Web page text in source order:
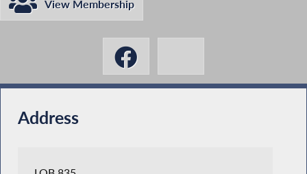
View Membership
Address